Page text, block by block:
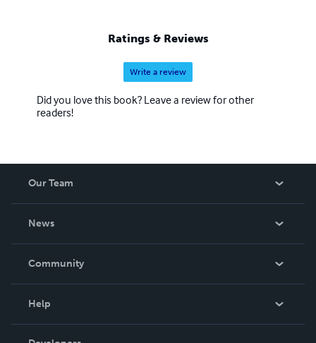
Ratings & Reviews
Write a review
Did you love this book? Leave a review for other
readers!
Our Team
News
In The News
Community
Help
Order Lookup